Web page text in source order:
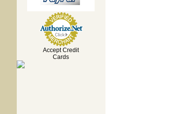
Accept Credit
Cards